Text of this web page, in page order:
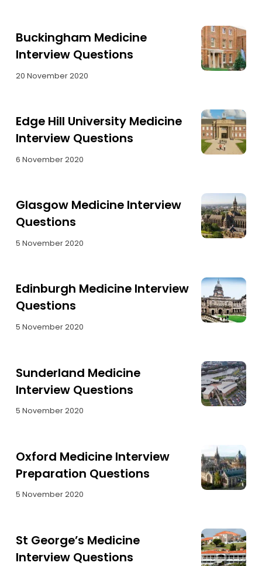
Buckingham Medicine
Interview Questions
20 November 2020
Edge Hill University Medicine
Interview Questions
6 November 2020
Glasgow Medicine Interview
Questions
5 November 2020
Edinburgh Medicine Interview
Questions
5 November 2020
Sunderland Medicine
Interview Questions
5 November 2020
Oxford Medicine Interview
Preparation Questions
5 November 2020
St George’s Medicine
Interview Questions